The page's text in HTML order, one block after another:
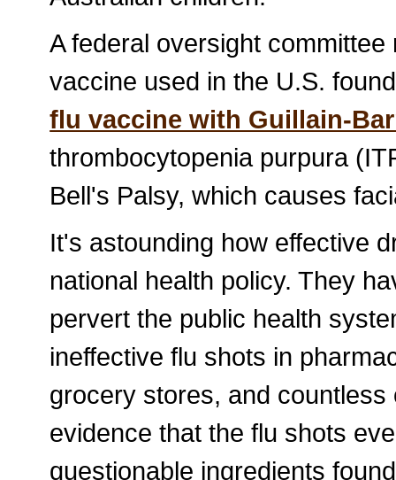
A federal oversight
vaccine used in the U.S.
flu vaccine with Guillain-
thrombocytopenia purpura
Bell's Palsy, which causes
It's astounding how effective
national health policy. They
pervert the public health
ineffective flu shots in
grocery stores, and
evidence that the flu shots
questionable ingredients